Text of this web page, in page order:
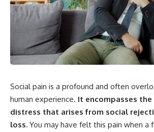
something light carries on its
own.**
## ⏱ Chapters
from Every Rainbow
3:15 The Visible Spectrum
Doesn't Work the Way You
Think
6:50 How Cone Cells Create
05:45 How
Viruses
09:10
Cell's
12:30 Anti-
Viruses
15:15
Cells
System
21:30
Your
System
24:45
Social pain is a profound and often
human experience. It encompasses
distress that arises from social
loss. You may have felt this pain when a